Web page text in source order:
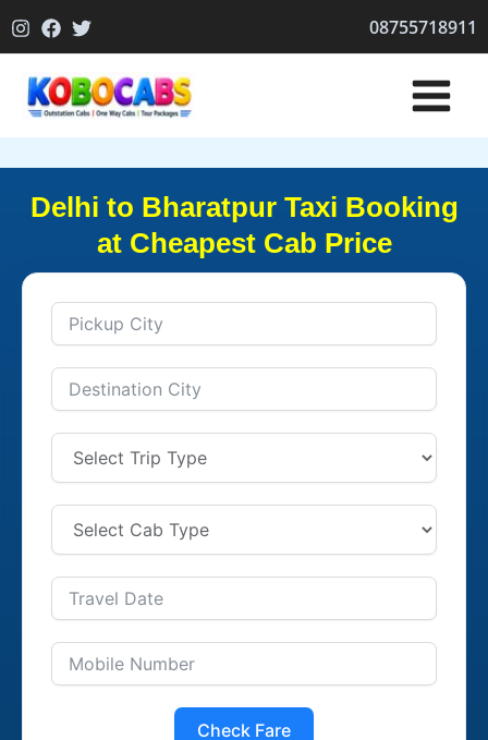
to
08755718911
Delhi to Bharatpur Taxi Booking
at Cheapest Cab Price
Check Fare